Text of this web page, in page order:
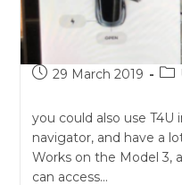
Post29 March 2019
you could also use
navigator, and have a
Works on the Model 3,
can access…